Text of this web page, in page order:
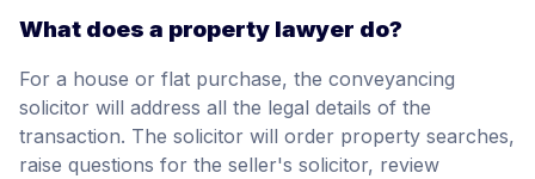
What does a property lawyer do?
For a house or flat purchase, the conveyancing
solicitor will address all the legal details of the
transaction. The solicitor will order property searches,
raise questions for the seller's solicitor, review